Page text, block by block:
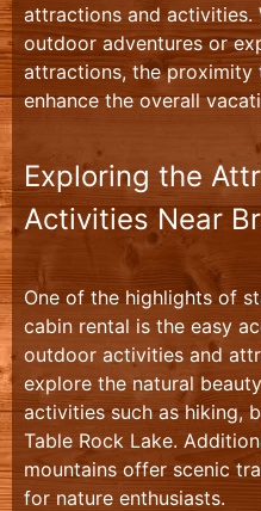
attractions and activities.
outdoor adventures or
attractions, the proximity
enhance the overall
Exploring the
Activities Near
One of the highlights of
cabin rental is the easy
outdoor activities and
explore the natural
activities such as hiking,
Table Rock Lake.
mountains offer scenic
for nature enthusiasts.